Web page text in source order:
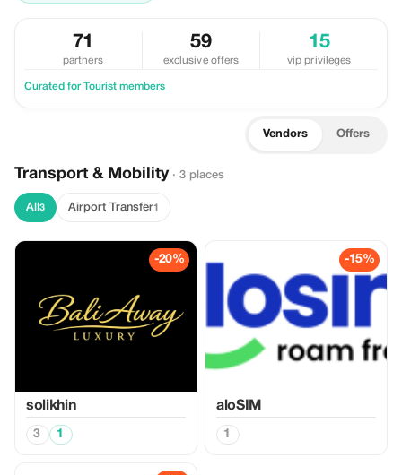
71
partners
59
exclusive offers
15
vip privileges
Curated for Tourist members
Vendors Offers
Transport & Mobility · 3 places
All 3 Airport Transfer1
-20%
solikhin
3 1
-15%
aloSIM
1